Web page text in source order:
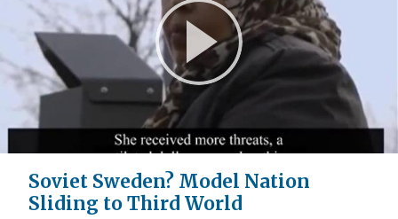
Play
Video
Soviet Sweden? Model Nation
Sliding to Third World